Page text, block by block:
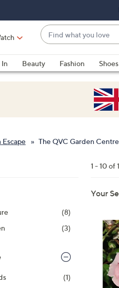
Find
what
you
love
suggestions
are
down
touch
Beauty Fashion
Escape The QVC Garden Centre
(8)
(3)
(1)
1 - 10 of
Your